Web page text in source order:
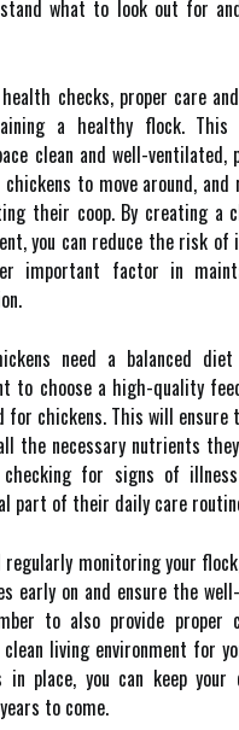
what to look out for
checks, proper care
a healthy flock. This
clean and well-ventilated,
to move around, and
their coop. By creating a
you can reduce the risk of
important factor in
need a balanced
to choose a high-quality
chickens. This will ensure
the necessary nutrients
checking for signs of
part of their daily care
regularly monitoring your
early on and ensure the
to also provide proper
living environment for
place, you can keep your
to come.